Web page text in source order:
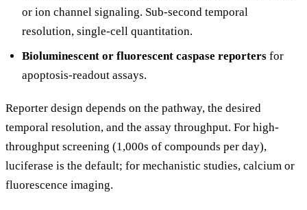
or ion channel signaling. Sub-second temporal
resolution, single-cell quantitation.
Bioluminescent or fluorescent caspase reporters for
apoptosis-readout assays.
Reporter design depends on the pathway, the desired
temporal resolution, and the assay throughput. For high-
throughput screening (1,000s of compounds per day),
luciferase is the default; for mechanistic studies, calcium or
fluorescence imaging.